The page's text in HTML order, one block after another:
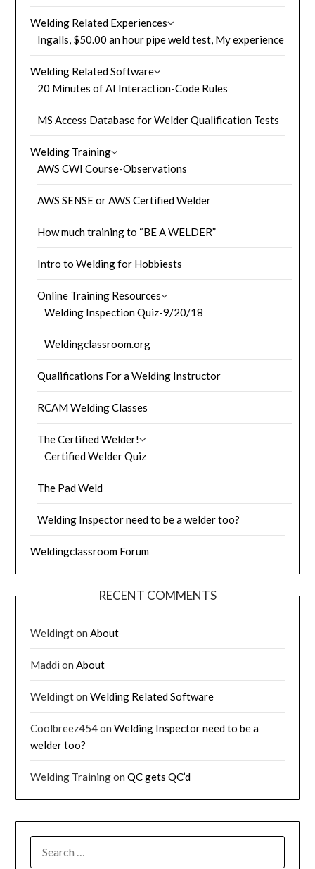
Welding Related Experiences
Ingalls, $50.00 an hour pipe weld test, My experience
Welding Related Software
20 Minutes of AI Interaction-Code Rules
MS Access Database for Welder Qualification Tests
Welding Training
AWS CWI Course-Observations
AWS SENSE or AWS Certified Welder
How much training to “BE A WELDER”
Intro to Welding for Hobbiests
Online Training Resources
Welding Inspection Quiz-9/20/18
Weldingclassroom.org
Qualifications For a Welding Instructor
RCAM Welding Classes
The Certified Welder!
Certified Welder Quiz
The Pad Weld
Welding Inspector need to be a welder too?
Weldingclassroom Forum
RECENT COMMENTS
Weldington About
Maddi on About
WeldingtonWelding Related Software
Coolbreez454onWelding Inspector need to be a
welder too?
Welding TrainingonQC gets QC’d
FOR: